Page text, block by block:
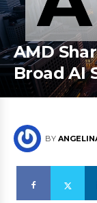
AMD
Broad AI
BY